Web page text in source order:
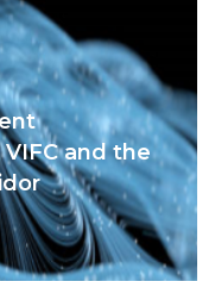
and the